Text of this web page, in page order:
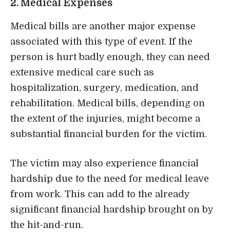
2. Medical Expenses
Medical bills are another major expense
associated with this type of event. If the
person is hurt badly enough, they can need
extensive medical care such as
hospitalization, surgery, medication, and
rehabilitation. Medical bills, depending on
the extent of the injuries, might become a
substantial financial burden for the victim.
The victim may also experience financial
hardship due to the need for medical leave
from work. This can add to the already
significant financial hardship brought on by
the hit-and-run.